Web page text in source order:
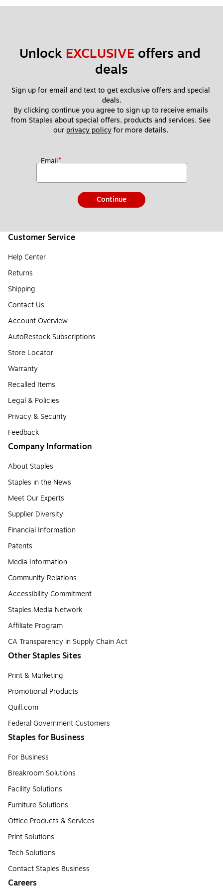
Unlock EXCLUSIVE offers and
deals
Sign up for email and text to get exclusive offers and special
deals.
By clicking continue you agree to sign up to receive emails
from Staples about special offers, products and services. See
our privacy policy for more details.
Email*
Continue
Customer Service
Help Center
Returns
Shipping
Contact Us
Account Overview
AutoRestock Subscriptions
Store Locator
Warranty
Recalled Items
Legal & Policies
Privacy & Security
Feedback
Company Information
About Staples
Staples in the News
Meet Our Experts
Supplier Diversity
Financial Information
Patents
Media Information
Community Relations
Accessibility Commitment
Staples Media Network
Affiliate Program
CA Transparency in Supply Chain Act
Other Staples Sites
Print & Marketing
Promotional Products
Quill.com
Federal Government Customers
Staples for Business
For Business
Breakroom Solutions
Facility Solutions
Furniture Solutions
Office Products & Services
Print Solutions
Tech Solutions
Contact Staples Business
Careers